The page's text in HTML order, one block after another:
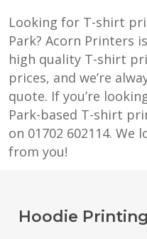
Looking for T-shirt
Park? Acorn Printers
high quality T-shirt
prices, and we’re
quote. If you’re
Park-based T-shirt
on 01702 602114.
from you!
Hoodie